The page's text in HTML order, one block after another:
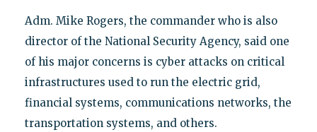
Adm. Mike Rogers, the commander who is also
director of the National Security Agency, said one
of his major concerns is cyber attacks on critical
infrastructures used to run the electric grid,
financial systems, communications networks, the
transportation systems, and others.